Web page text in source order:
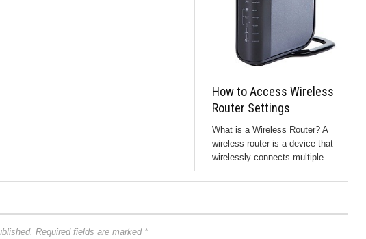
How to Access Wireless
Router Settings
What is a Wireless Router? A
wireless router is a device that
wirelessly connects multiple ...
Required fields are marked *